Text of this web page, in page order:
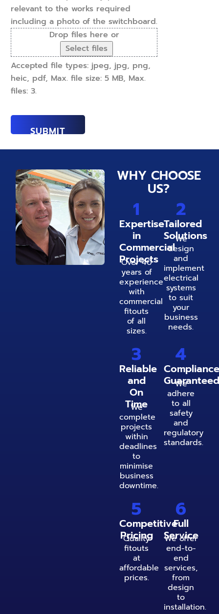
relevant to the works required
including a photo of the switchboard.
Drop files here or
Select files
Accepted file types: jpeg, jpg, png,
heic, pdf, Max. file size: 5 MB, Max.
files: 3.
WHY CHOOSE
US?
1
Expertise
in
Commercial
Projects
Over 40
years of
experience
with
commercial
fitouts
of all
sizes.
2
Tailored
Solutions
We
design
and
implement
electrical
systems
to suit
your
business
needs.
3
Reliable
and
On
Time
We
complete
projects
within
deadlines
to
minimise
business
downtime.
4
Compliance
Guaranteed
We
adhere
to all
safety
and
regulatory
standards.
5
Competitive
Pricing
Quality
fitouts
at
affordable
prices.
6
Full
Service
We offer
end-to-
end
services,
from
design
to
installation.